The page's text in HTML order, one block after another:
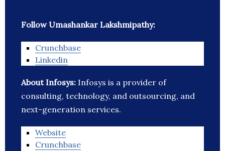
Follow Umashankar Lakshmipathy:
Crunchbase
Linkedin
About Infosys: Infosys is a provider of
consulting, technology, and outsourcing, and
next-generation services.
Website
Crunchbase